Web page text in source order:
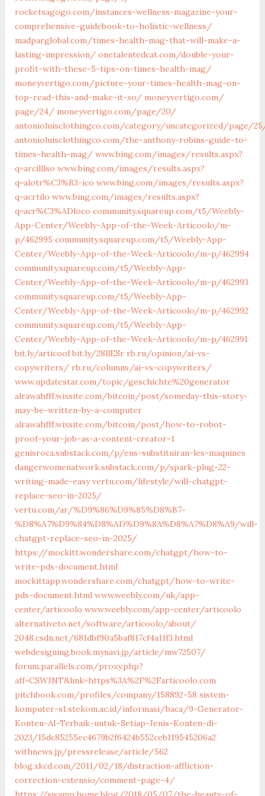
rocketsagogo.com/instances-wellness-magazine-your-
comprehensive-guidebook-to-holistic-wellness/
madparglobal.com/times-health-mag-that-will-make-a-
lasting-impression/ onetalentedcat.com/double-your-
profit-with-these-5-tips-on-times-health-mag/
moneyvertigo.com/picture-your-times-health-mag-on-
top-read-this-and-make-it-so/ moneyvertigo.com/‎
page/24/‎ moneyvertigo.com/‎page/20/‎
antonioluisclothingco.com/category/uncategorized/page/
antonioluisclothingco.com/the-anthony-robins-guide-to-
times-health-mag/ www.bing.com/images/results.aspx?
q=arcilllso www.bing.com/images/results.aspx?
q=alotr%C3%B3-ico www.bing.com/images/results.aspx?
q=acrtilo www.bing.com/images/results.aspx?
q=acr%C3%ADloco community.squareup.com/t5/Weebly-
App-Center/Weebly-App-of-the-Week-Articoolo/m-
p/462995 community.squareup.com/t5/Weebly-App-
Center/Weebly-App-of-the-Week-Articoolo/m-p/462994
community.squareup.com/t5/Weebly-App-
Center/Weebly-App-of-the-Week-Articoolo/m-p/462993
community.squareup.com/t5/Weebly-App-
Center/Weebly-App-of-the-Week-Articoolo/m-p/462992
community.squareup.com/t5/Weebly-App-
Center/Weebly-App-of-the-Week-Articoolo/m-p/462991
bit.ly/articool bit.ly/28llESr rb.ru/opinion/ai-vs-
copywriters/ rb.ru/columns/ai-vs-copywriters/
www.updatestar.com/topic/geschichte%20generator
alrawahfff.wixsite.com/bitcoin/post/someday-this-story-
may-be-written-by-a-computer
alrawahfff.wixsite.com/bitcoin/post/how-to-robot-
proof-your-job-as-a-content-creator-1
genisroca.substack.com/p/ens-substituiran-les-maquines
dangerwomenatwork.substack.com/p/spark-plug-22-
writing-made-easy vertu.com/lifestyle/will-chatgpt-
replace-seo-in-2025/
vertu.com/ar/%D9%86%D9%85%D8%B7-
%D8%A7%D9%84%D8%AD%D9%8A%D8%A7%D8%A9/will-
chatgpt-replace-seo-in-2025/
https://mockitt.wondershare.com/chatgpt/how-to-
write-pds-document.html
mockittapp.wondershare.com/chatgpt/how-to-write-
pds-document.html www.weebly.com/uk/app-
center/articoolo www.weebly.com/app-center/articoolo
alternativeto.net/software/articoolo/about/
2048.csdn.net/681dbf90a5baf817cf4a11f3.html
webdesigning.book.mynavi.jp/article/mw72507/
forum.parallels.com/proxy.php?
aff=CSWJNT&link=https%3A%2F%2Farticoolo.com
pitchbook.com/profiles/company/158892-58 sistem-
komputer-s1.stekom.ac.id/informasi/baca/9-Generator-
Konten-AI-Terbaik-untuk-Setiap-Jenis-Konten-di-
2023/15dc85255ec4679b2f6424b552ceb119545206a2
withnews.jp/pressrelease/article/562
blog.xkcd.com/2011/02/18/distraction-affliction-
correction-extensio/comment-page-4/